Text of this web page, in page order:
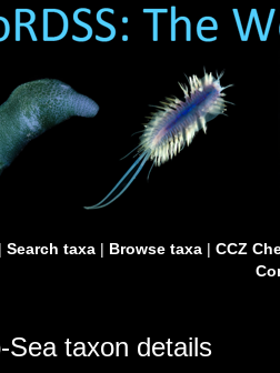
Search taxa| Browse taxa| CCZ
Sea taxon details